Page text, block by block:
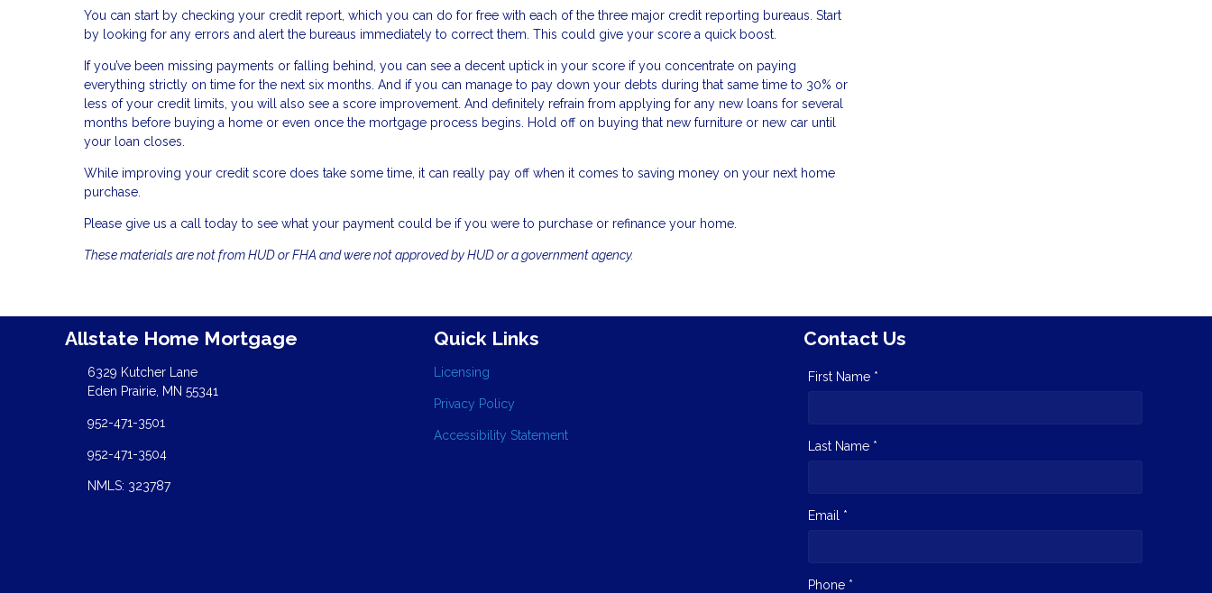
You can start by checking your credit report, which you can do for free with each of the three major credit reporting bureaus. Start
by looking for any errors and alert the bureaus immediately to correct them. This could give your score a quick boost.
If you’ve been missing payments or falling behind, you can see a decent uptick in your score if you concentrate on paying
everything strictly on time for the next six months. And if you can manage to pay down your debts during that same time to 30% or
less of your credit limits, you will also see a score improvement. And definitely refrain from applying for any new loans for several
months before buying a home or even once the mortgage process begins. Hold off on buying that new furniture or new car until
your loan closes.
While improving your credit score does take some time, it can really pay off when it comes to saving money on your next home
purchase.
Please give us a call today to see what your payment could be if you were to purchase or refinance your home.
These materials are not from HUD or FHA and were not approved by HUD or a government agency.
Allstate Home Mortgage
6329 Kutcher Lane
Eden Prairie, MN 55341
952-471-3501
952-471-3504
NMLS: 323787
Quick Links
Licensing
Privacy Policy
Accessibility Statement
Contact Us
First Name *
Last Name *
Email *
Phone *